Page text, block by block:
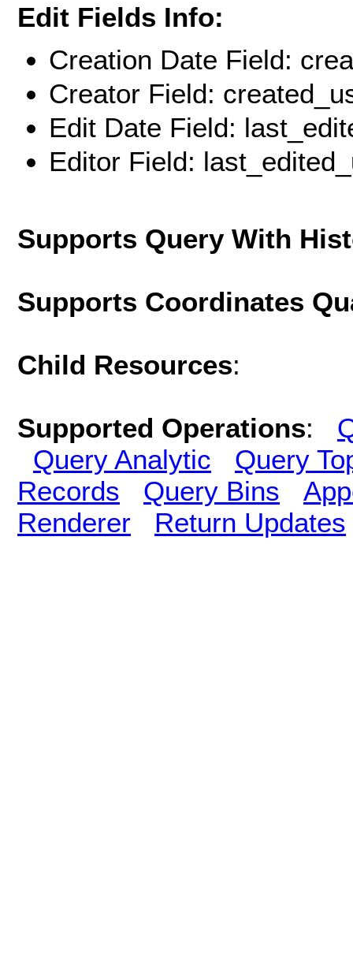
Edit Fields Info:
Creation Date Field:
Creator Field:
Edit Date Field:
Editor Field:
Supports Query With
Supports Coordinates
Child Resources:
Supported Operations:
Query Analytic
Query
Records
Query Bins
Renderer
Return Updates